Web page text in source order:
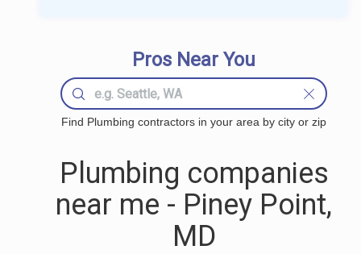
Pros Near You
Find Plumbing contractors in your area by city or zip
Plumbing companies
near me - Piney Point,
MD